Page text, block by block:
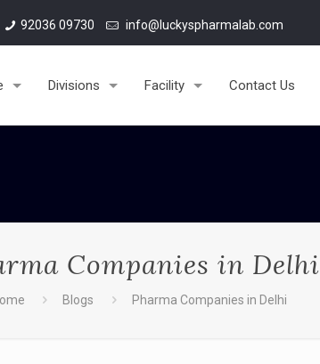
92036 09730 info@luckyspharmalab.com
Divisions Facility Contact Us
Companies in Delhi
Blogs Pharma Companies in Delhi